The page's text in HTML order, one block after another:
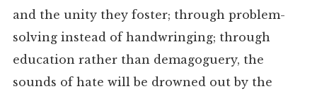
and the unity they foster; through problem-
solving instead of handwringing; through
education rather than demagoguery, the
sounds of hate will be drowned out by the